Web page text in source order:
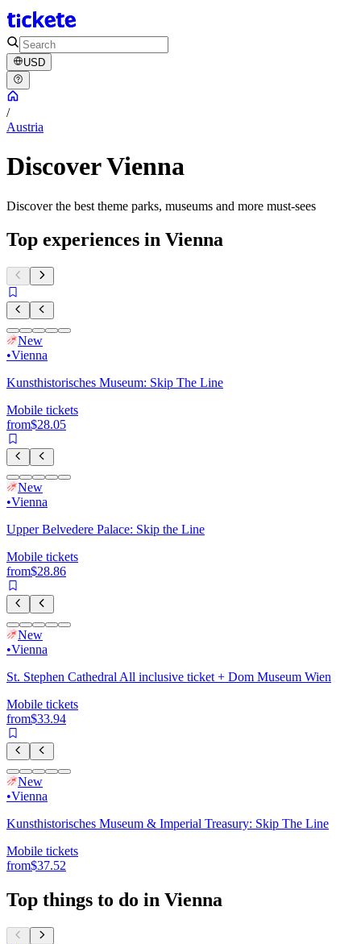
USD
/
Austria
Discover Vienna
Discover the best theme parks, museums and more must-sees
Top experiences in Vienna
New
•Vienna
Kunsthistorisches Museum: Skip The Line
Mobile tickets
from$28.05
New
•Vienna
Upper Belvedere Palace: Skip the Line
Mobile tickets
from$28.86
New
•Vienna
St. Stephen Cathedral All inclusive ticket + Dom Museum Wien
Mobile tickets
from$33.94
New
•Vienna
Kunsthistorisches Museum & Imperial Treasury: Skip The Line
Mobile tickets
from$37.52
Top things to do in Vienna